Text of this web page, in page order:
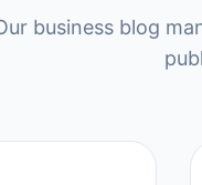
business blog